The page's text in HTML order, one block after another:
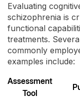
Evaluating
schizophrenia is
functional
treatments.
commonly
examples include:
Assessment
Tool